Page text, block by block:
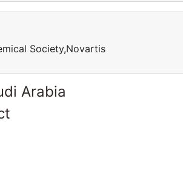
Society,Novartis
Arabia